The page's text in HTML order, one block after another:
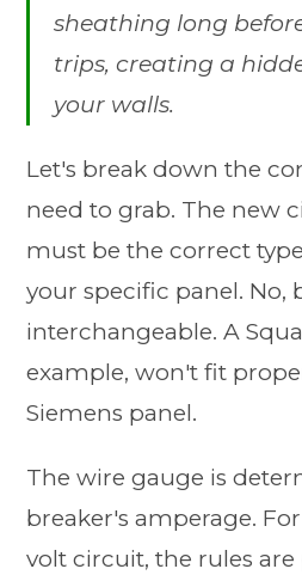
sheathing long
trips, creating a
your walls.
Let's break down the
need to grab. The new
must be the correct
your specific panel. No,
interchangeable. A
example, won't fit
Siemens panel.
The wire gauge is
breaker's amperage.
volt circuit, the rules are